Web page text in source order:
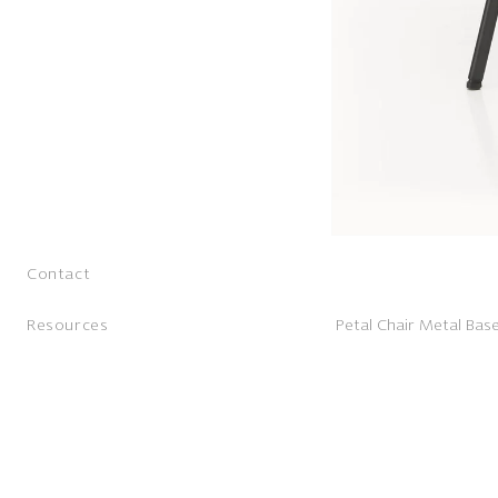
Contact
Resources Petal Chair Metal